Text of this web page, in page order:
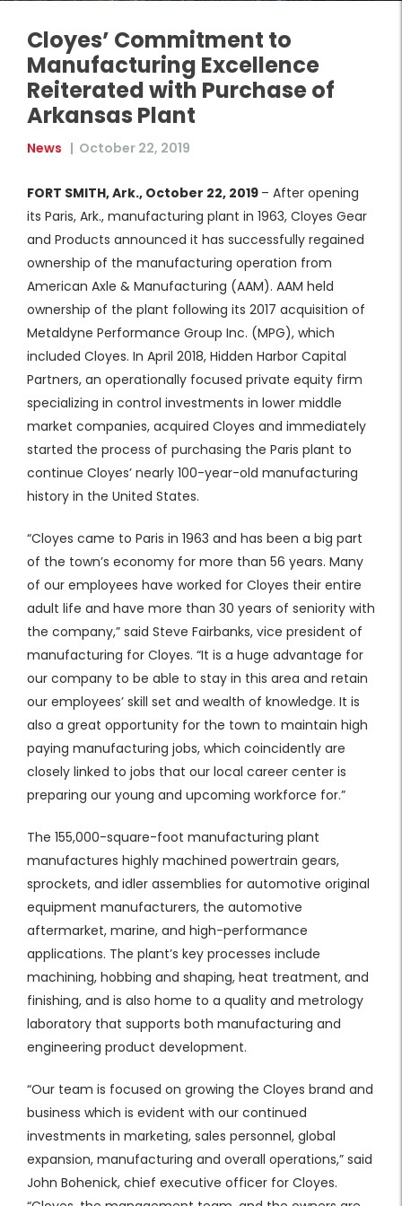
Cloyes’ Commitment to
Manufacturing Excellence
Reiterated with Purchase of
Arkansas Plant
News | October 22, 2019
FORT SMITH, Ark., October 22, 2019 – After opening
its Paris, Ark., manufacturing plant in 1963, Cloyes Gear
and Products announced it has successfully regained
ownership of the manufacturing operation from
American Axle & Manufacturing (AAM). AAM held
ownership of the plant following its 2017 acquisition of
Metaldyne Performance Group Inc. (MPG), which
included Cloyes. In April 2018, Hidden Harbor Capital
Partners, an operationally focused private equity firm
specializing in control investments in lower middle
market companies, acquired Cloyes and immediately
started the process of purchasing the Paris plant to
continue Cloyes’ nearly 100-year-old manufacturing
history in the United States.
“Cloyes came to Paris in 1963 and has been a big part
of the town’s economy for more than 56 years. Many
of our employees have worked for Cloyes their entire
adult life and have more than 30 years of seniority with
the company,” said Steve Fairbanks, vice president of
manufacturing for Cloyes. “It is a huge advantage for
our company to be able to stay in this area and retain
our employees’ skill set and wealth of knowledge. It is
also a great opportunity for the town to maintain high
paying manufacturing jobs, which coincidently are
closely linked to jobs that our local career center is
preparing our young and upcoming workforce for.”
​The 155,000-square-foot manufacturing plant
manufactures highly machined powertrain gears,
sprockets, and idler assemblies for automotive original
equipment manufacturers, the automotive
aftermarket, marine, and high-performance
applications. The plant’s key processes include
machining, hobbing and shaping, heat treatment, and
finishing, and is also home to a quality and metrology
laboratory that supports both manufacturing and
engineering product development.
“Our team is focused on growing the Cloyes brand and
business which is evident with our continued
investments in marketing, sales personnel, global
expansion, manufacturing and overall operations,” said
John Bohenick, chief executive officer for Cloyes.